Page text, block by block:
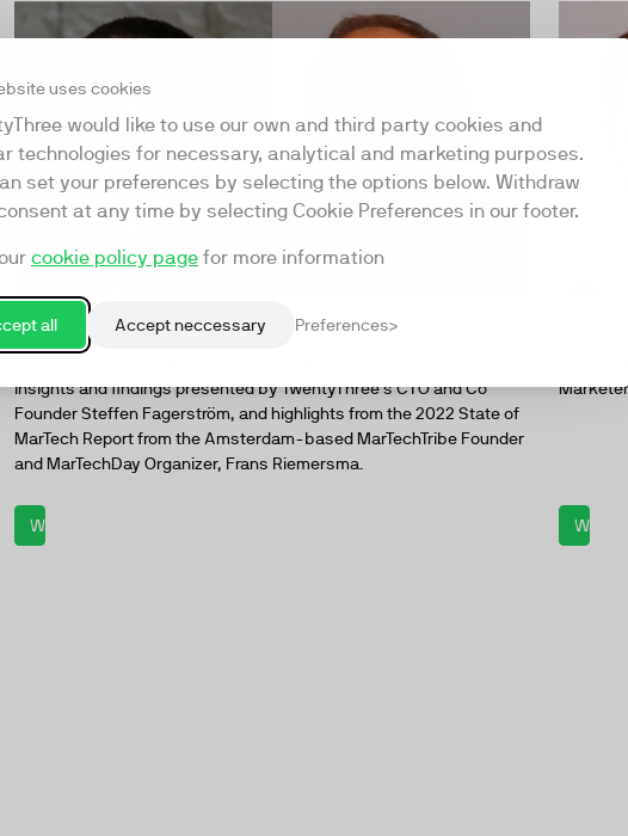
uses cookies
would like to use our own and third party cookies and
technologies for necessary, analytical and marketing purposes.
set your preferences by selecting the options below. Withdraw
at any time by selecting Cookie Preferences in our footer.
cookie policy page for more information
all Accept neccessary Preferences
The State of Webinars 2022
insights and findings presented by TwentyThree's CTO and Co
Founder Steffen Fagerström, and highlights from the 2022 State of
MarTech Report from the Amsterdam-based MarTechTribe Founder
and MarTechDay Organizer, Frans Riemersma.
Watch now
Real
Watch